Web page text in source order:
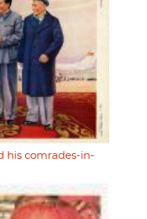
his comrades-in-